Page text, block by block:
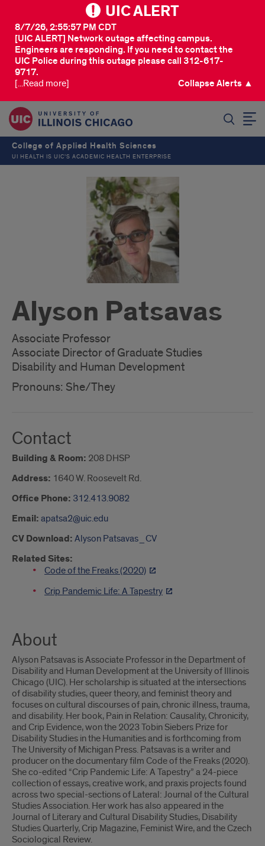
UIC ALERT
[UIC ALERT] Network outage affecting campus.
Engineers are responding. If you need to contact the
UIC Police during this outage please call 312-617-
9717.
8/7/26, 2:55:57 PM CDT
[...Read more] Collapse Alerts ▲
College of Applied Health Sciences
UI HEALTH IS UIC’S ACADEMIC HEALTH ENTERPRISE
Alyson Patsavas
Associate Professor
Associate Director of Graduate Studies
Disability and Human Development
Pronouns: She/They
Contact
Building & Room: 208 DHSP
Address: 1640 W. Roosevelt Rd.
Office Phone: 312.413.9082
Email: apatsa2@uic.edu
CV Download: Alyson Patsavas_CV
Related Sites:
Code of the Freaks (2020)
Crip Pandemic Life: A Tapestry
About
Alyson Patsavas is Associate Professor in the Department of
Disability and Human Development at the University of Illinois
Chicago (UIC). Her scholarship is situated at the intersections
of disability studies, queer theory, and feminist theory and
focuses on cultural discourses of pain, chronic illness, trauma,
and disability. Her book, Pain in Relation: Causality, Chronicity,
and Crip Evidence, won the 2023 Tobin Siebers Prize for
Disability Studies in the Humanities and is forthcoming from
The University of Michigan Press. Patsavas is a writer and
producer on the documentary film Code of the Freaks (2020).
She co-edited “Crip Pandemic Life: A Tapestry” a 24-piece
collection of essays, creative work, and praxis projects found
across two special-sections of Lateral: Journal of the Cultural
Studies Association. Her work has also appeared in the
Journal of Literary and Cultural Disability Studies, Disability
Studies Quarterly, Crip Magazine, Feminist Wire, and the Czech
Sociological Review.